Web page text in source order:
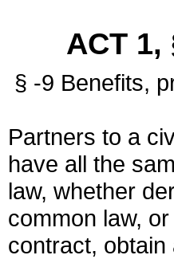
ACT 1,
§ -9 Benefits,
Partners to a
have all the
law, whether
common law,
contract,